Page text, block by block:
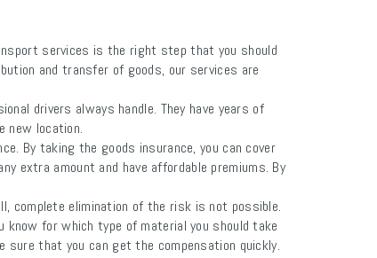
services is the right step that you should
and transfer of goods, our services are
drivers always handle. They have years of
new location.
By taking the goods insurance, you can cover
extra amount and have affordable premiums. By
complete elimination of the risk is not possible.
for which type of material you should take
sure that you can get the compensation quickly.